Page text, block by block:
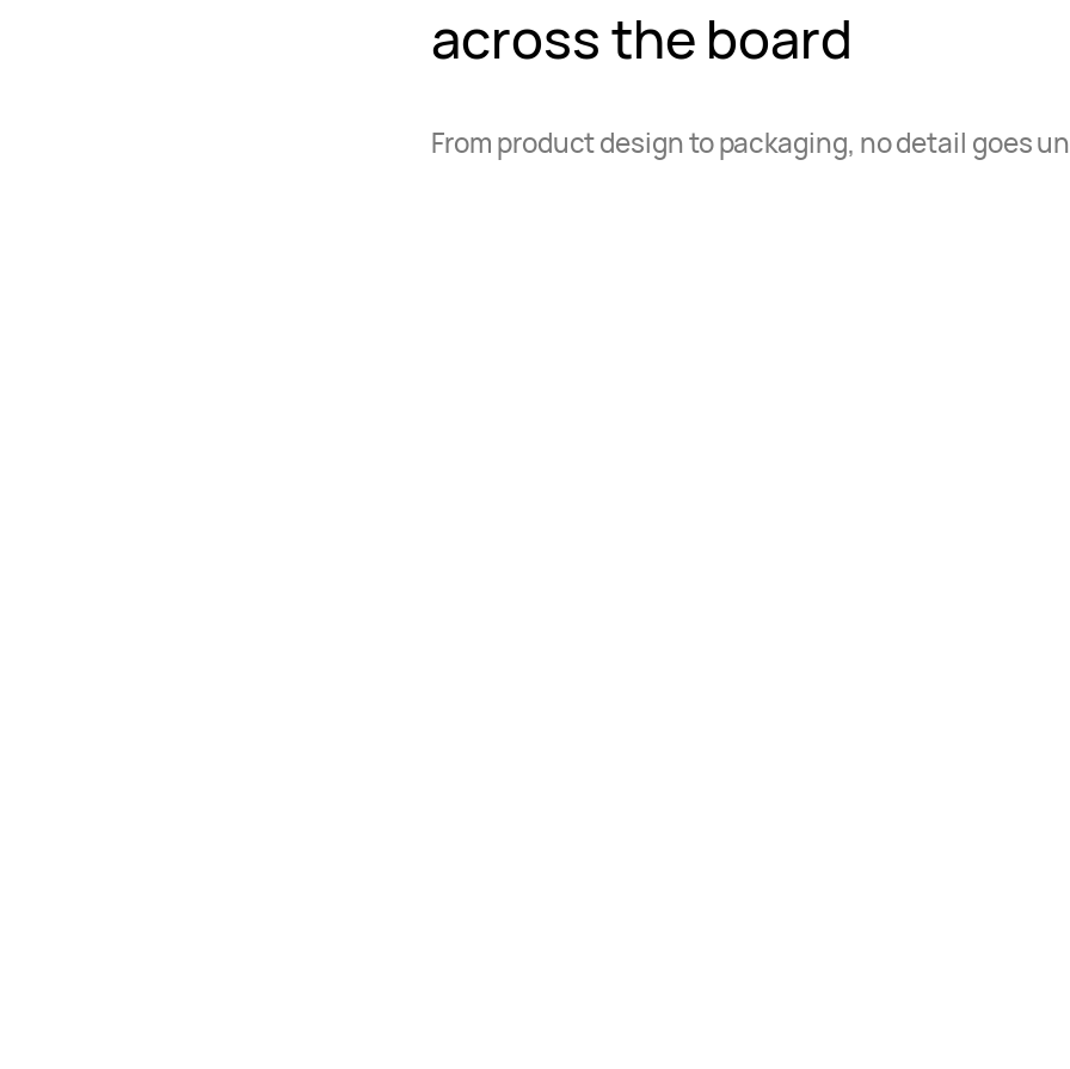
across the board
From product design to packaging, no detail goes